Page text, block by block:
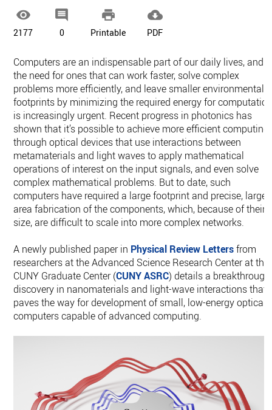

2177

0

Printable

PDF
Computers are an indispensable part of our daily lives, and
the need for ones that can work faster, solve complex
problems more efficiently, and leave smaller environmental
footprints by minimizing the required energy for
is increasingly urgent. Recent progress in photonics has
shown that it’s possible to achieve more efficient computing
through optical devices that use interactions between
metamaterials and light waves to apply mathematical
operations of interest on the input signals, and even solve
complex mathematical problems. But to date, such
computers have required a large footprint and precise, large-
area fabrication of the components, which, because of their
size, are difficult to scale into more complex networks.
A newly published paper in Physical Review Lettersfrom
researchers at the Advanced Science Research Center at the
CUNY Graduate Center (CUNY ASRC) details a breakthrough
discovery in nanomaterials and light-wave interactions that
paves the way for development of small, low-energy optical
computers capable of advanced computing.